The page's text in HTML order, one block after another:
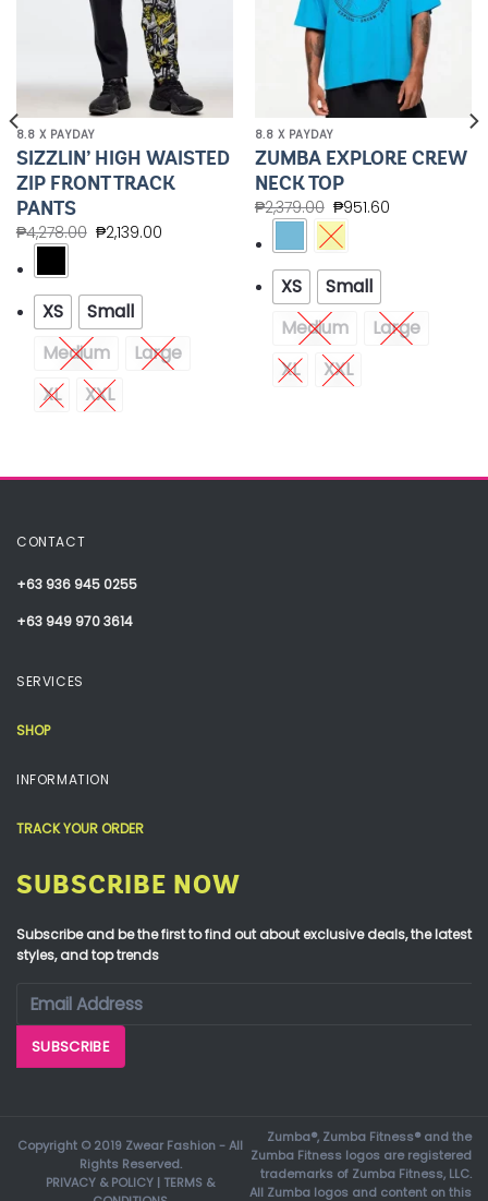
8.8 X PAYDAY
SIZZLIN’ HIGH WAISTED
ZIP FRONT TRACK
PANTS
₱4,278.00 ₱2,139.00
XS
Small
Medium
Large
XL
XXL
8.8 X PAYDAY
ZUMBA EXPLORE CREW
NECK TOP
₱2,379.00 ₱951.60
XS
Small
Medium
Large
XL
XXL
CONTACT
+63 936 945 0255
+63 949 970 3614
SERVICES
SHOP
INFORMATION
TRACK YOUR ORDER
SUBSCRIBE NOW
Subscribe and be the first to find out about exclusive deals, the latest
styles, and top trends
Copyright © 2019 Zwear Fashion - All
Rights Reserved.
PRIVACY & POLICY | TERMS &
Zumba®, Zumba Fitness® and the
Zumba Fitness logos are registered
trademarks of Zumba Fitness, LLC.
All Zumba logos and content on this